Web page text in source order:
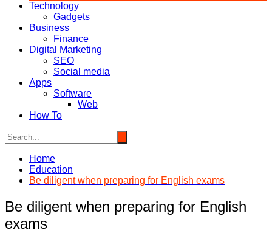
Technology
Gadgets
Business
Finance
Digital Marketing
SEO
Social media
Apps
Software
Web
How To
Home
Education
Be diligent when preparing for English exams
Be diligent when preparing for English
exams